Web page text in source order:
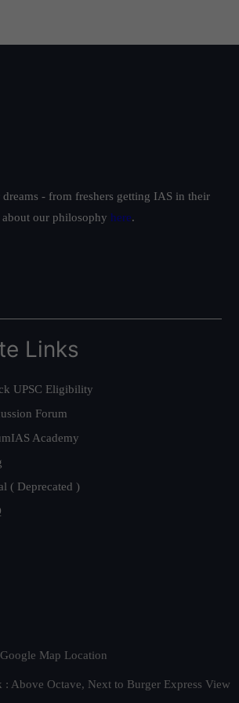
- from freshers getting IAS in their
about our philosophy here.
Links
UPSC Eligibility
Forum
Academy
( Deprecated )
Map Location
Above Octave, Next to Burger Express View